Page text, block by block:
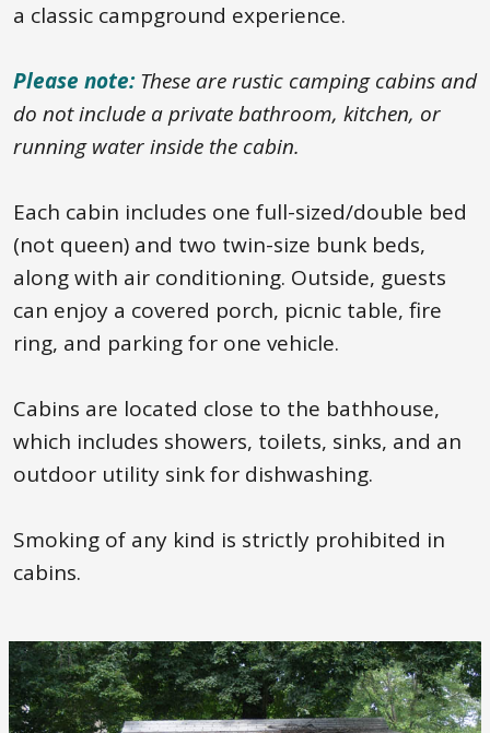
a classic campground experience.
Please note:These are rustic camping cabins and
do not include a private bathroom, kitchen, or
running water inside the cabin.
Each cabin includes one full-sized/double bed
(not queen) and two twin-size bunk beds,
along with air conditioning. Outside, guests
can enjoy a covered porch, picnic table, fire
ring, and parking for one vehicle.
Cabins are located close to the bathhouse,
which includes showers, toilets, sinks, and an
outdoor utility sink for dishwashing.
Smoking of any kind is strictly prohibited in
cabins.